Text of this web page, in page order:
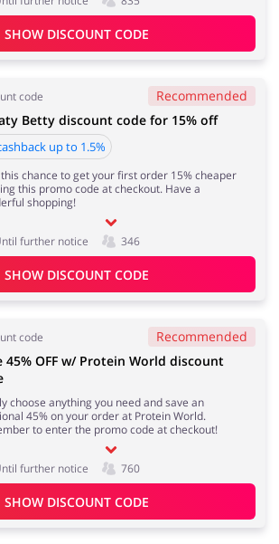
SHOW DISCOUNT CODE
code Recommended
Betty discount code for 15% off
up to 1.5%
chance to get your first order 15% cheaper
this promo code at checkout. Have a
shopping!
further notice 346
SHOW DISCOUNT CODE
code Recommended
45% OFF w/ Protein World discount
choose anything you need and save an
45% on your order at Protein World.
to enter the promo code at checkout!
further notice 760
SHOW DISCOUNT CODE